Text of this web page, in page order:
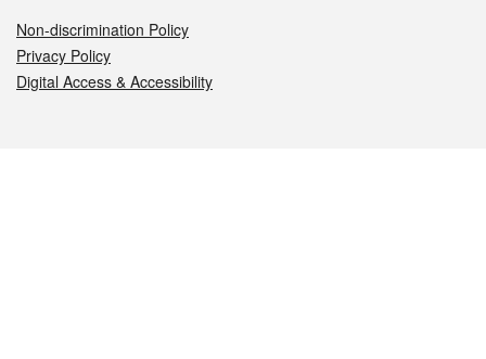
Non-discrimination Policy
Privacy Policy
Digital Access & Accessibility